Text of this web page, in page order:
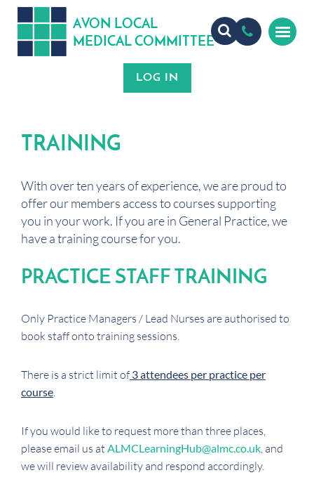
AVON LOCAL
MEDICAL COMMITTEE
TRAINING
With over ten years of experience, we are proud to
offer our members access to courses supporting
you in your work. If you are in General Practice, we
have a training course for you.
PRACTICE STAFF TRAINING
Only Practice Managers / Lead Nurses are authorised to
book staff onto training sessions.
There is a strict limit of 3 attendees per practice per
course
If you would like to request more than three places,
please email us at ALMCLearningHub@almc.co.uk , and
we will review availability and respond accordingly.